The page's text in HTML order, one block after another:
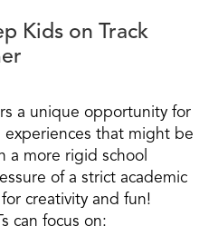
Kids on Track
a unique opportunity for
experiences that might be
a more rigid school
of a strict academic
creativity and fun!
can focus on: